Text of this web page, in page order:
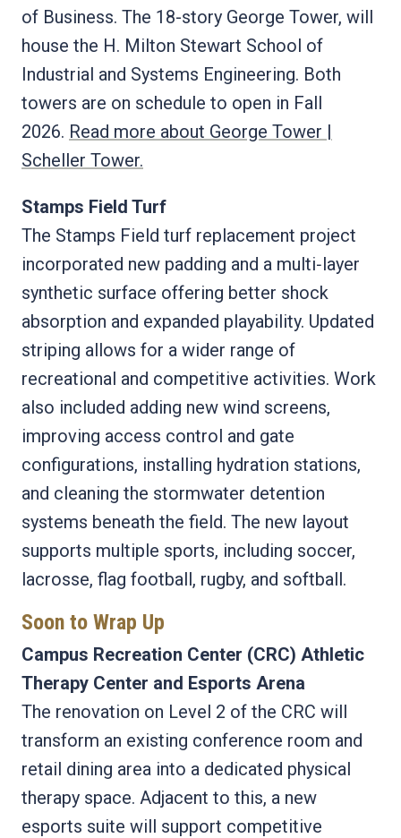
of Business. The 18-story George Tower, will
house the H. Milton Stewart School of
Industrial and Systems Engineering. Both
towers are on schedule to open in Fall
2026. Read more about George Tower |
Scheller Tower.
Stamps Field Turf
The Stamps Field turf replacement project
incorporated new padding and a multi‑layer
synthetic surface offering better shock
absorption and expanded playability. Updated
striping allows for a wider range of
recreational and competitive activities. Work
also included adding new wind screens,
improving access control and gate
configurations, installing hydration stations,
and cleaning the stormwater detention
systems beneath the field. The new layout
supports multiple sports, including soccer,
lacrosse, flag football, rugby, and softball.
Soon to Wrap Up
Campus Recreation Center (CRC) Athletic
Therapy Center and Esports Arena
The renovation on Level 2 of the CRC will
transform an existing conference room and
retail dining area into a dedicated physical
therapy space. Adjacent to this, a new
esports suite will support competitive